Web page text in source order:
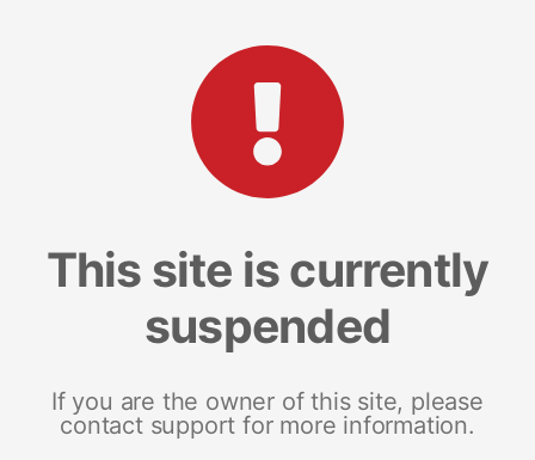
This site is currently
suspended
If you are the owner of this site, please
contact support for more information.